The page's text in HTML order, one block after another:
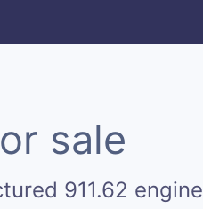
sale
911.62 engine